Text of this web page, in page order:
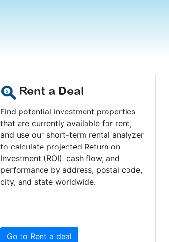
Rent a Deal
Find potential investment properties
that are currently available for rent,
and use our short-term rental analyzer
to calculate projected Return on
Investment (ROI), cash flow, and
performance by address, postal code,
city, and state worldwide.
Go to Rent a deal